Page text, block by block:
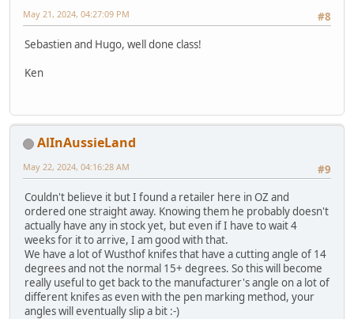
#8
May 21, 2024, 04:27:09 PM
Sebastien and Hugo, well done class!
Ken
AlInAussieLand
#9
May 22, 2024, 04:16:28 AM
Couldn't believe it but I found a retailer here in OZ and
ordered one straight away. Knowing them he probably doesn't
actually have any in stock yet, but even if I have to wait 4
weeks for it to arrive, I am good with that.
We have a lot of Wusthof knifes that have a cutting angle of 14
degrees and not the normal 15+ degrees. So this will become
really useful to get back to the manufacturer's angle on a lot of
different knifes as even with the pen marking method, your
angles will eventually slip a bit :-)